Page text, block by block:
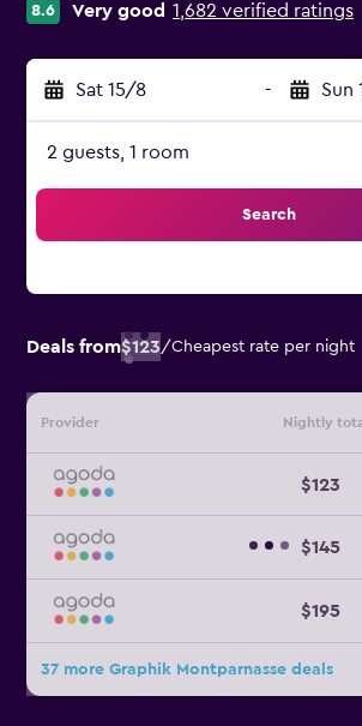
8.6 Very good 1,682 verified ratings
Sat 15/8 - Sun
2 guests, 1 room
Search
Deals from$123/Cheapest rate per night
Provider Nightly
$123
$145
$195
37 more Graphik Montparnasse deals